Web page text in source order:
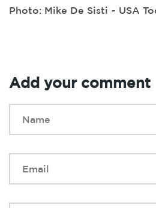
Photo: Mike De Sisti ~ USA
Add your comment